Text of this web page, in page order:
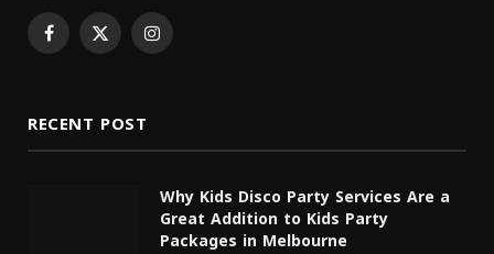
Facebook
X Instagram
RECENT POST
Why Kids Disco Party Services Are a
Great Addition to Kids Party
Packages in Melbourne